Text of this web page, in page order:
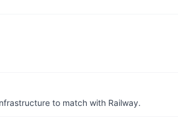
to match with Railway.